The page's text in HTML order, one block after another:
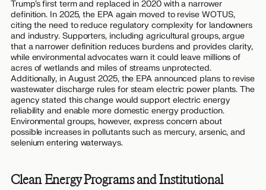
Trump’s first term and replaced in 2020 with a narrower
definition. In 2025, the EPA again moved to revise WOTUS,
citing the need to reduce regulatory complexity for landowners
and industry. Supporters, including agricultural groups, argue
that a narrower definition reduces burdens and provides clarity,
while environmental advocates warn it could leave millions of
acres of wetlands and miles of streams unprotected.
Additionally, in August 2025, the EPA announced plans to revise
wastewater discharge rules for steam electric power plants. The
agency stated this change would support electric energy
reliability and enable more domestic energy production.
Environmental groups, however, express concern about
possible increases in pollutants such as mercury, arsenic, and
selenium entering waterways.
Clean Energy Programs and Institutional